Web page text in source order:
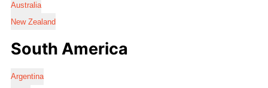
Australia
New Zealand
South America
Argentina